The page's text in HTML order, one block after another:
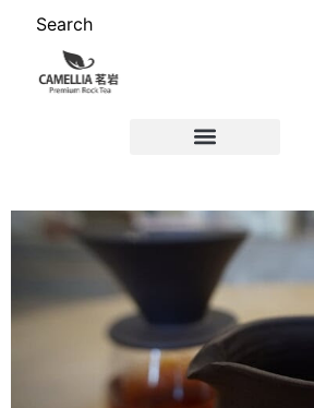
Search